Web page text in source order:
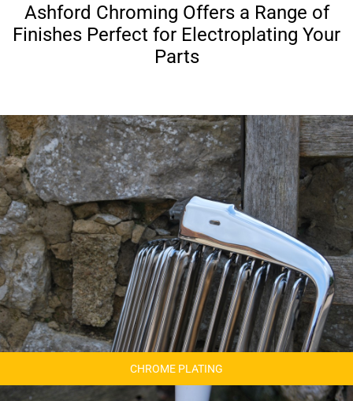
Ashford Chroming Offers a Range of
Finishes Perfect for Electroplating Your
Parts
CHROME PLATING